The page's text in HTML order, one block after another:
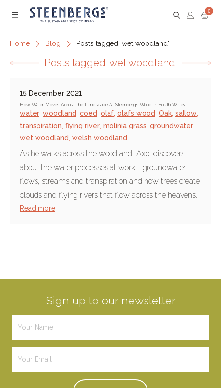
Menu
0
Home Blog Posts tagged 'wet woodland'
Posts tagged 'wet woodland'
15 December 2021
How Water Moves Across The Landscape At Steenbergs Wood In South Wales
water woodland coed olaf olafs wood Oak sallow
transpiration flying river molinia grass groundwater
wet woodland welsh woodland
As he walks across the woodland, Axel discovers
about the water processes at work - groundwater
flows, streams and transpiration and how trees create
clouds and flying rivers that flow across the heavens.
Read more
Sign up to our newsletter